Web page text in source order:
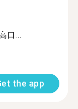
口...
the app